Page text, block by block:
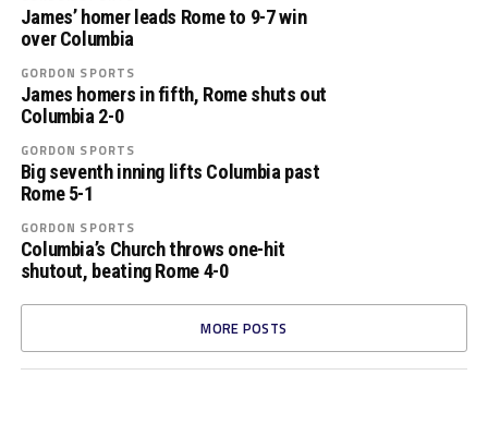
James’ homer leads Rome to 9-7 win
over Columbia
GORDON SPORTS
James homers in fifth, Rome shuts out
Columbia 2-0
GORDON SPORTS
Big seventh inning lifts Columbia past
Rome 5-1
GORDON SPORTS
Columbia’s Church throws one-hit
shutout, beating Rome 4-0
MORE POSTS